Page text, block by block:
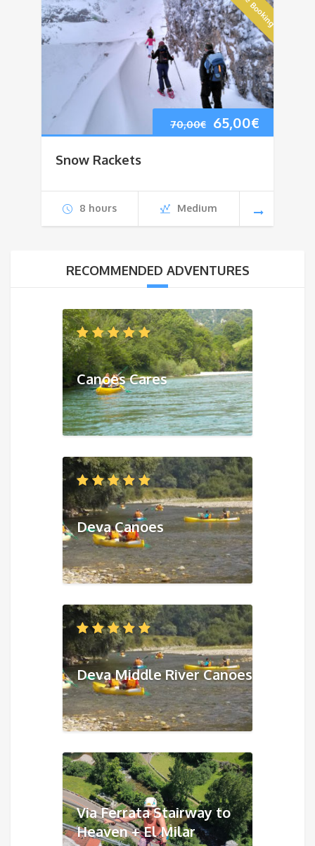
70,00€ Original
70,00€.
65,00€
65,00€.
Snow Rackets
8 hours Medium
RECOMMENDED ADVENTURES
Canoes Cares
Deva Canoes
Deva Middle River Canoes
Via Ferrata Stairway to
Heaven + El Milar